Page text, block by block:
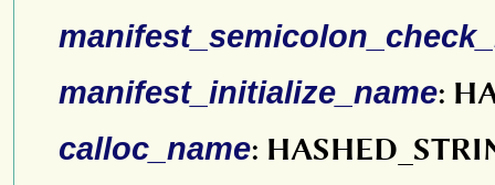
manifest_initialize_name:
calloc_name: